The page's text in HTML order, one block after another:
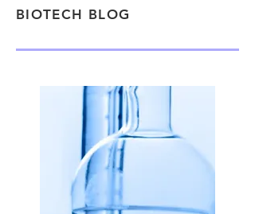
BIOTECH BLOG